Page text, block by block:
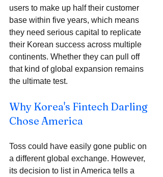
users to make up half their customer
base within five years, which means
they need serious capital to replicate
their Korean success across multiple
continents. Whether they can pull off
that kind of global expansion remains
the ultimate test.
Why Korea's Fintech Darling
Chose America
Toss could have easily gone public on
a different global exchange. However,
its decision to list in America tells a